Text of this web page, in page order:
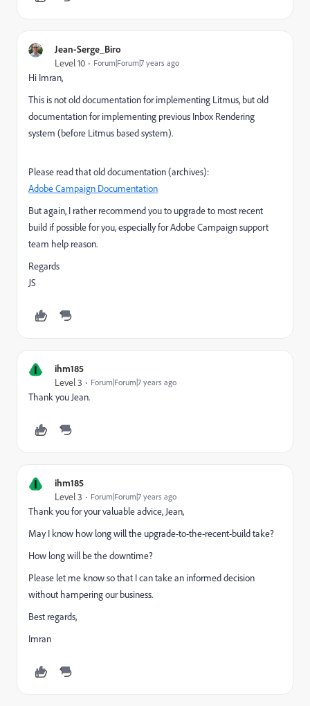
Jean-Serge_Biro
Level 10 Forum|Forum|7 years ago
Hi Imran,
This is not old documentation for implementing Litmus, but old
documentation for implementing previous Inbox Rendering
system (before Litmus based system).
Please read that old documentation (archives):
Adobe Campaign Documentation
But again, I rather recommend you to upgrade to most recent
build if possible for you, especially for Adobe Campaign support
team help reason.
Regards
JS
I ihm185
Level 3 Forum|Forum|7 years ago
Thank you Jean.
I ihm185
Level 3 Forum|Forum|7 years ago
Thank you for your valuable advice, Jean,
May I know how long will the upgrade-to-the-recent-build take?
How long will be the downtime?
Please let me know so that I can take an informed decision
without hampering our business.
Best regards,
Imran